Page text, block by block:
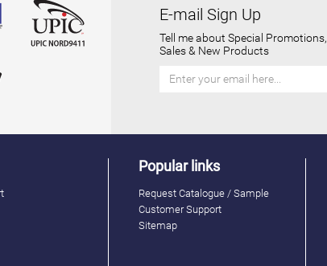
E-mail Sign Up
Tell me about Special Promotions,
Sales & New Products
Popular links
Request Catalogue / Sample
Customer Support
Sitemap